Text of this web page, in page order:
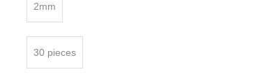
2mm
30 pieces